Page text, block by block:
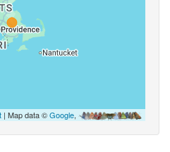
| Map data ©Google,